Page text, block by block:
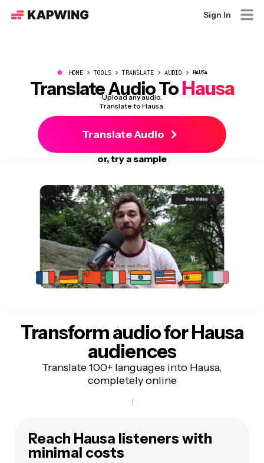
Sign In
● HOME TOOLS TRANSLATE AUDIO HAUSA
Translate Audio ToHausa
Upload any audio.
Translate to Hausa.
Translate Audio
or, try a sample
Transform audio forHausa
audiences
Translate 100+ languages into Hausa,
completely online
Reach Hausa listeners with
minimal costs